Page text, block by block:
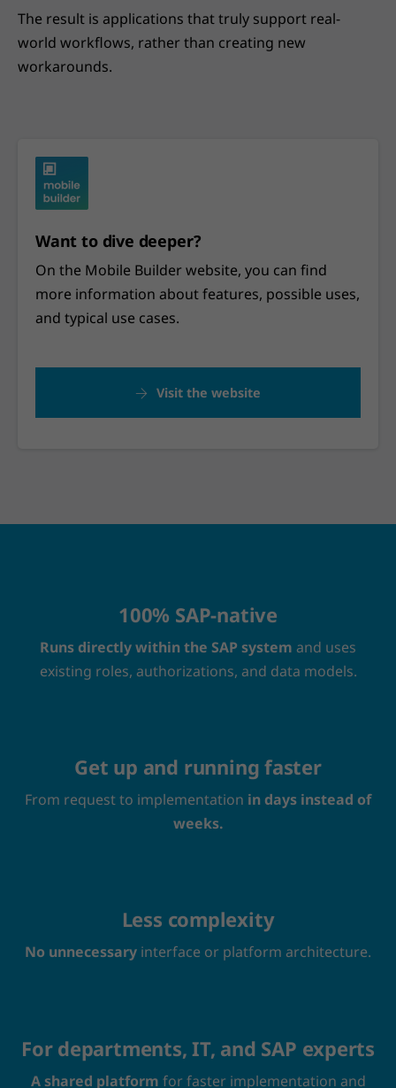
The result is applications that truly support real-
world workflows, rather than creating new
workarounds.
Want to dive deeper?
On the Mobile Builder website, you can find
more information about features, possible uses,
and typical use cases.
Visit the website
100% SAP-native
Runs directly within the SAP system and uses
existing roles, authorizations, and data models.
Get up and running faster
From request to implementation in days instead of
weeks.
Less complexity
No unnecessary interface or platform architecture.
For departments, IT, and SAP experts
A shared platform for faster implementation and